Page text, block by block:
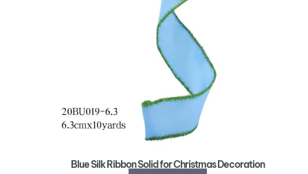
Blue Silk Ribbon Solid for Christmas Decoration